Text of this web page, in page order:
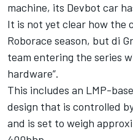
machine, its Devbot car
It is not yet clear how the
Roborace season, but di
team entering the series
hardware”.
This includes an LMP-
design that is controlled
and is set to weigh